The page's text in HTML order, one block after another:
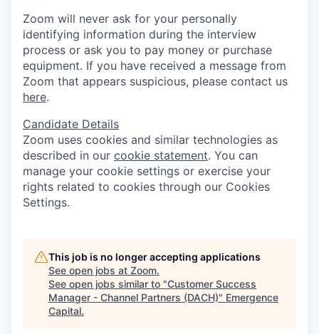
Zoom will never ask for your personally
identifying information during the interview
process or ask you to pay money or purchase
equipment. If you have received a message from
Zoom that appears suspicious, please contact us
here.
Candidate Details
Zoom uses cookies and similar technologies as
described in our cookie statement. You can
manage your cookie settings or exercise your
rights related to cookies through our Cookies
Settings.
This job is no longer accepting applications
See open jobs at Zoom.
See open jobs similar to "Customer Success
Manager - Channel Partners (DACH)" Emergence
Capital.